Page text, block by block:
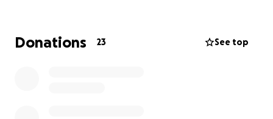
Donations 23 See top